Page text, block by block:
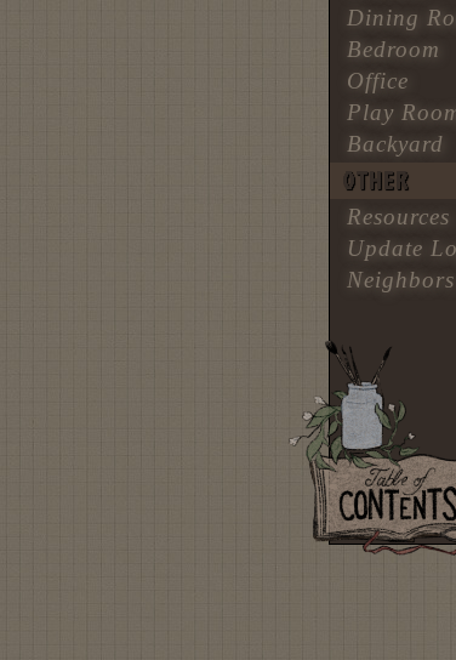
Dining
Bedroom
Office
Play
Backyard
OTHER
Resources
Update
Neighbors